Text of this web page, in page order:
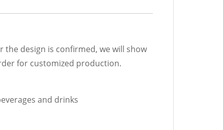
the design is confirmed, we will show
for customized production.
and drinks